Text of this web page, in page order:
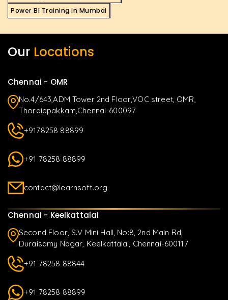
Power BI Training in Mumbai
Our Locations
Chennai - OMR
No.4/643,ADM Tower 2nd Floor,VOC street, OMR,
Thoraippakkam,Chennai-600097
+9178258 88899
+91 78258 88899
contact@learnsoft.org
Chennai - Keelkattalai
Second Floor, S.V Mini Hall, No:8, 2nd Main Rd,
Duraisamy Nagar, Keelkattalai, Chennai-600117
+91 78258 88844
+91 78258 88899